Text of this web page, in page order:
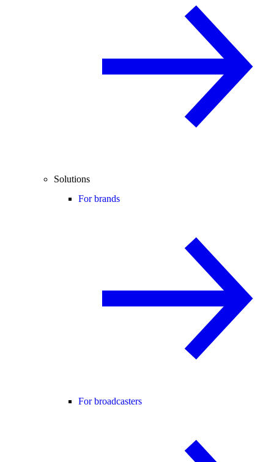
Solutions
For brands
For broadcasters